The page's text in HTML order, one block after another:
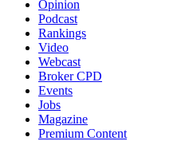
Opinion
Podcast
Rankings
Video
Webcast
Broker CPD
Events
Jobs
Magazine
Premium Content